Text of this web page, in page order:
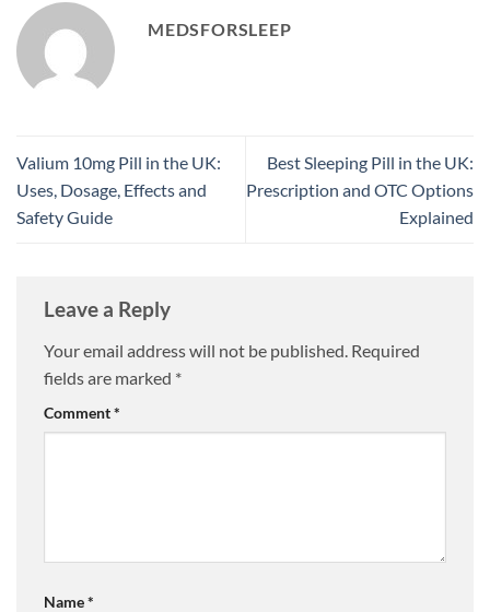
MEDSFORSLEEP
Valium 10mg Pill in the UK:
Uses, Dosage, Effects and
Safety Guide
Best Sleeping Pill in the UK:
Prescription and OTC Options
Explained
Leave a Reply
Your email address will not be published. Required
fields are marked *
Comment*
Name*